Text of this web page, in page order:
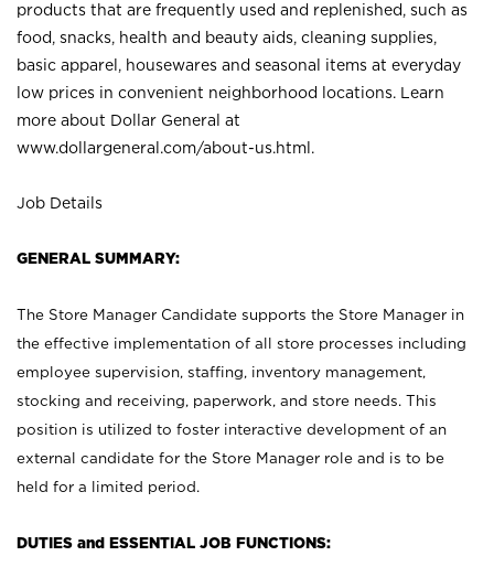
products that are frequently used and replenished, such as
food, snacks, health and beauty aids, cleaning supplies,
basic apparel, housewares and seasonal items at everyday
low prices in convenient neighborhood locations. Learn
more about Dollar General at
www.dollargeneral.com/about-us.html .
Job Details
GENERAL SUMMARY:
The Store Manager Candidate supports the Store Manager in
the effective implementation of all store processes including
employee supervision, staffing, inventory management,
stocking and receiving, paperwork, and store needs. This
position is utilized to foster interactive development of an
external candidate for the Store Manager role and is to be
held for a limited period.
DUTIES and ESSENTIAL JOB FUNCTIONS: